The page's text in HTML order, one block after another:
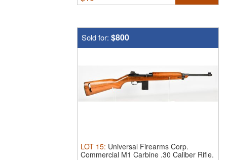
Sold for: $800
LOT 15: Universal Firearms Corp.
Commercial M1 Carbine .30 Caliber Rifle.